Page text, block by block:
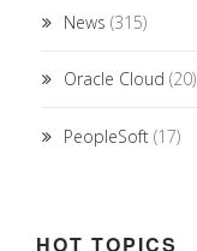
News (315)
Oracle Cloud (20)
PeopleSoft (17)
HOT TOPICS